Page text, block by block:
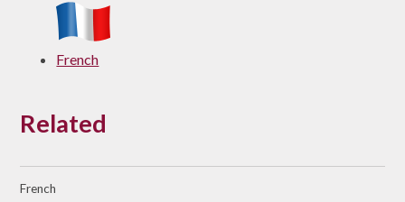
French
Related
French